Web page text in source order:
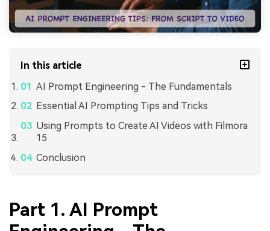
In this article
AI Prompt Engineering - The Fundamentals
Essential AI Prompting Tips and Tricks
Using Prompts to Create AI Videos with Filmora
15
Conclusion
Part 1. AI Prompt